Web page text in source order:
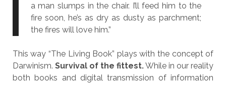
a man slumps in the chair. I’ll feed him to the
fire soon, he’s as dry as dusty as parchment;
the fires will love him.”
This way “The Living Book” plays with the concept of
Darwinism. Survival of the fittest.While in our reality
both books and digital transmission of information